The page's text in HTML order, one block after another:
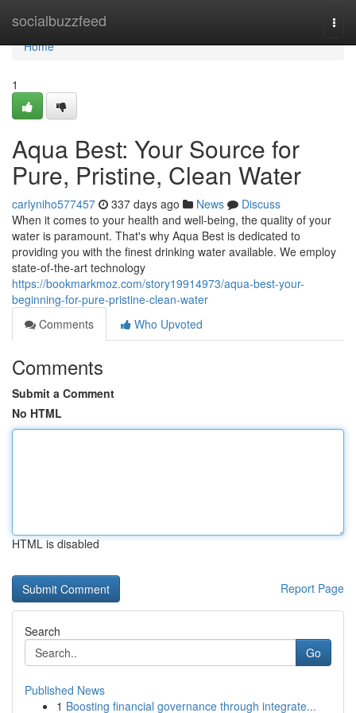
socialbuzzfeed
Home
Home
1
Aqua Best: Your Source for
Pure, Pristine, Clean Water
carlyniho577457 337 days ago News
Discuss
When it comes to your health and well-being, the quality of your
water is paramount. That's why Aqua Best is dedicated to
providing you with the finest drinking water available. We employ
state-of-the-art technology
https://bookmarkmoz.com/story19914973/aqua-best-your-
beginning-for-pure-pristine-clean-water
Comments
Who Upvoted
Comments
Submit a Comment
No HTML
HTML is disabled
Report Page
Search
Go
Published News
1 Boosting financial governance through integrate...